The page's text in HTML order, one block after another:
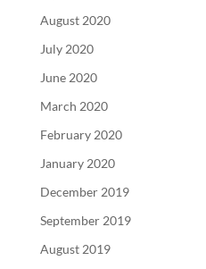
August 2020
July 2020
June 2020
March 2020
February 2020
January 2020
December 2019
September 2019
August 2019